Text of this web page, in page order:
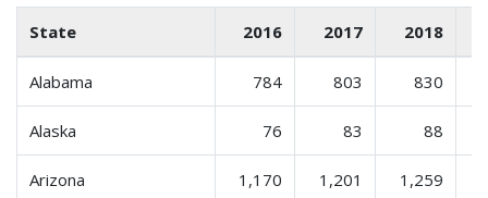
State 2016 2017 2018
Alabama 784 803 830
Alaska 76 83 88
Arizona 1,170 1,201 1,259